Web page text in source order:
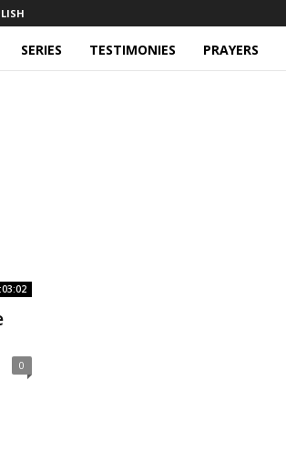
SERIES TESTIMONIES PRAYERS
0